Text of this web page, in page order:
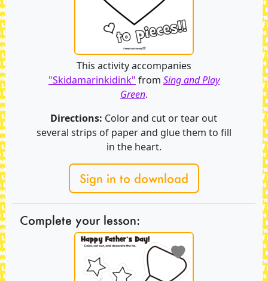
This activity accompanies
"Skidamarinkidink" from Sing and Play
Green.
Directions: Color and cut or tear out
several strips of paper and glue them to fill
in the heart.
Sign in to download
Complete your lesson: